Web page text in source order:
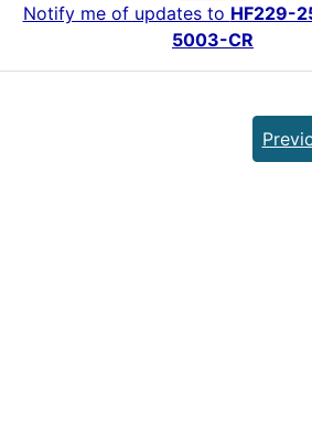
Notify me of updates to HF229-
5003-CR